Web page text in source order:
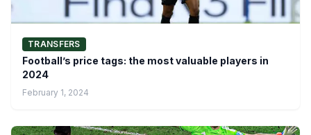
TRANSFERS
Football’s price tags: the most valuable players in
2024
February 1, 2024